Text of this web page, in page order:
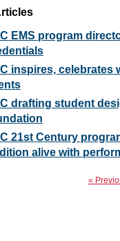
EMS program
inspires, celebrates
drafting student
21st Century
alive with
«